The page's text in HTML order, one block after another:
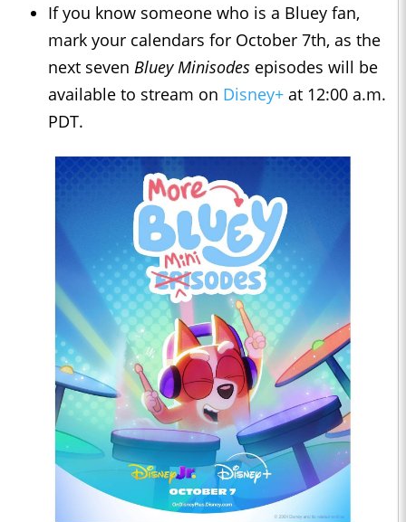
If you know someone who is a Bluey fan,
mark your calendars for October 7th, as the
next seven Bluey Minisodes episodes will be
available to stream on Disney+ at 12:00 a.m.
PDT.